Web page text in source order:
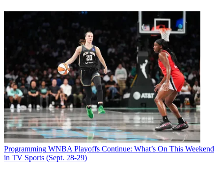
Programming WNBA Playoffs Continue: What’s On This Weekend
in TV Sports (Sept. 28-29)